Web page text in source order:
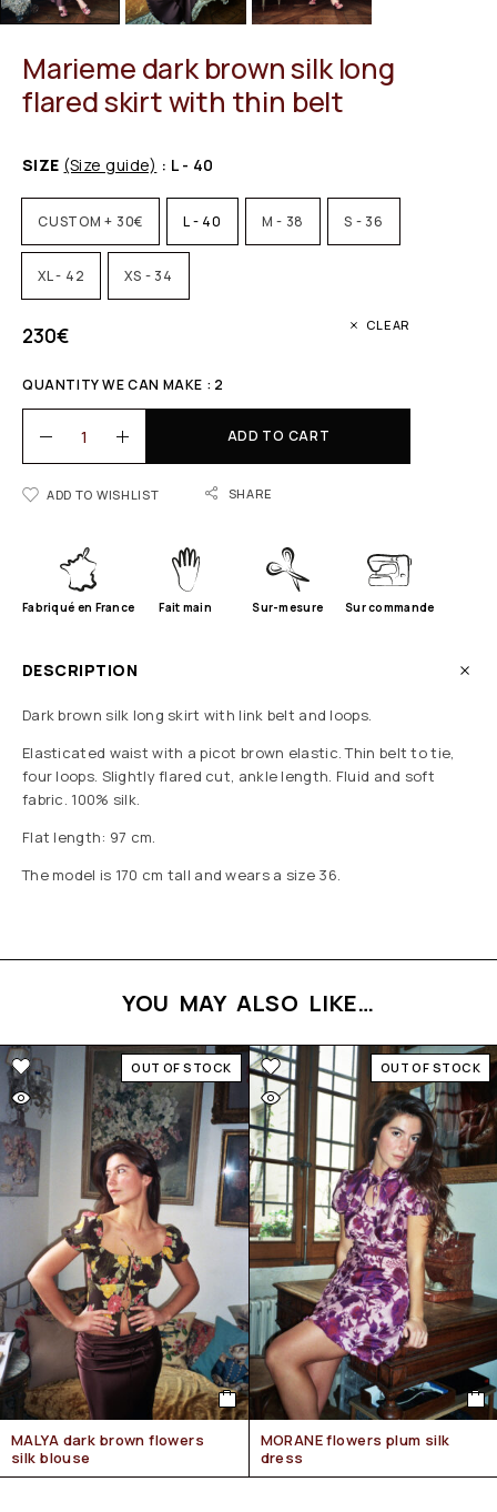
Marieme dark brown silk long
flared skirt with thin belt
SIZE (Size guide) : L - 40
CUSTOM + 30€ L - 40 M - 38 S - 36
XL - 42 XS - 34
CLEAR
230€
QUANTITY WE CAN MAKE : 2
ADD TO CART
ADD TO WISHLIST SHARE
Fabriqué en France Fait main Sur-mesure Sur commande
DESCRIPTION
Dark brown silk long skirt with link belt and loops.
Elasticated waist with a picot brown elastic. Thin belt to tie,
four loops. Slightly flared cut, ankle length. Fluid and soft
fabric. 100% silk.
Flat length: 97 cm.
The model is 170 cm tall and wears a size 36.
YOU MAY ALSO LIKE…
OUT OF STOCK
MALYA dark brown flowers
silk blouse
OUT OF STOCK
MORANE flowers plum silk
dress